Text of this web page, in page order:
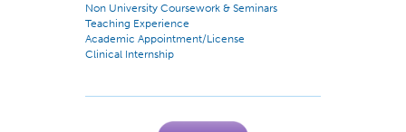
Non University Coursework & Seminars
Teaching Experience
Academic Appointment/License
Clinical Internship